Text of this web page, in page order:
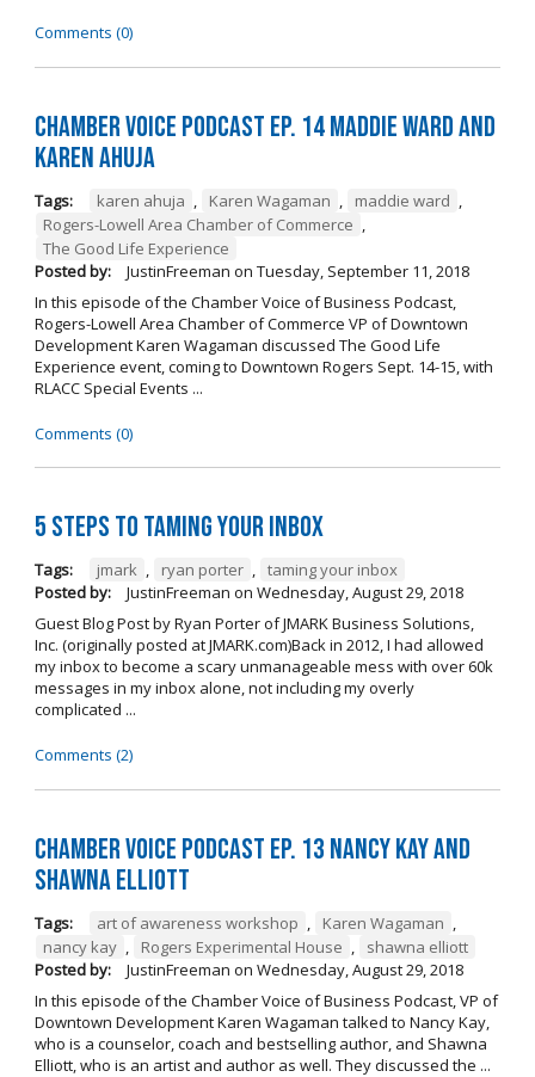
Comments (0)
Chamber Voice Podcast Ep. 14 Maddie Ward And
Karen Ahuja
Tags: karen ahuja , Karen Wagaman , maddie ward ,
Rogers-Lowell Area Chamber of Commerce ,
The Good Life Experience
Posted by:
JustinFreeman on Tuesday, September 11, 2018
In this episode of the Chamber Voice of Business Podcast,
Rogers-Lowell Area Chamber of Commerce VP of Downtown
Development Karen Wagaman discussed The Good Life
Experience event, coming to Downtown Rogers Sept. 14-15, with
RLACC Special Events ...
Comments (0)
5 Steps to Taming Your Inbox
Tags: jmark , ryan porter , taming your inbox
Posted by:
JustinFreeman on Wednesday, August 29, 2018
Guest Blog Post by Ryan Porter of JMARK Business Solutions,
Inc. (originally posted at JMARK.com)Back in 2012, I had allowed
my inbox to become a scary unmanageable mess with over 60k
messages in my inbox alone, not including my overly
complicated ...
Comments (2)
Chamber Voice Podcast Ep. 13 Nancy Kay And
Shawna Elliott
Tags: art of awareness workshop , Karen Wagaman ,
nancy kay , Rogers Experimental House ,
shawna elliott
Posted by:
JustinFreeman on Wednesday, August 29, 2018
In this episode of the Chamber Voice of Business Podcast, VP of
Downtown Development Karen Wagaman talked to Nancy Kay,
who is a counselor, coach and bestselling author, and Shawna
Elliott, who is an artist and author as well. They discussed the ...